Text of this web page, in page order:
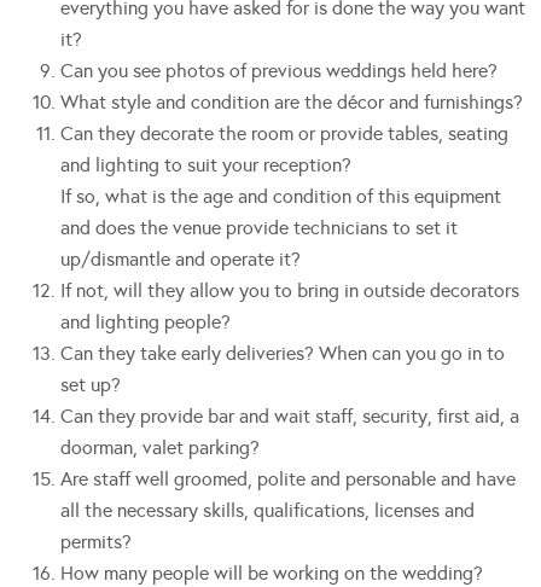
everything you have asked for is done the way you want
it?
Can you see photos of previous weddings held here?
What style and condition are the décor and furnishings?
Can they decorate the room or provide tables, seating
and lighting to suit your reception?
If so, what is the age and condition of this equipment
and does the venue provide technicians to set it
up/dismantle and operate it?
If not, will they allow you to bring in outside decorators
and lighting people?
Can they take early deliveries? When can you go in to
set up?
Can they provide bar and wait staff, security, first aid, a
doorman, valet parking?
Are staff well groomed, polite and personable and have
all the necessary skills, qualifications, licenses and
permits?
How many people will be working on the wedding?